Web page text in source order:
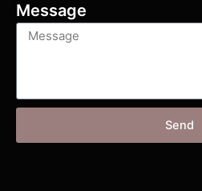
Message
Send